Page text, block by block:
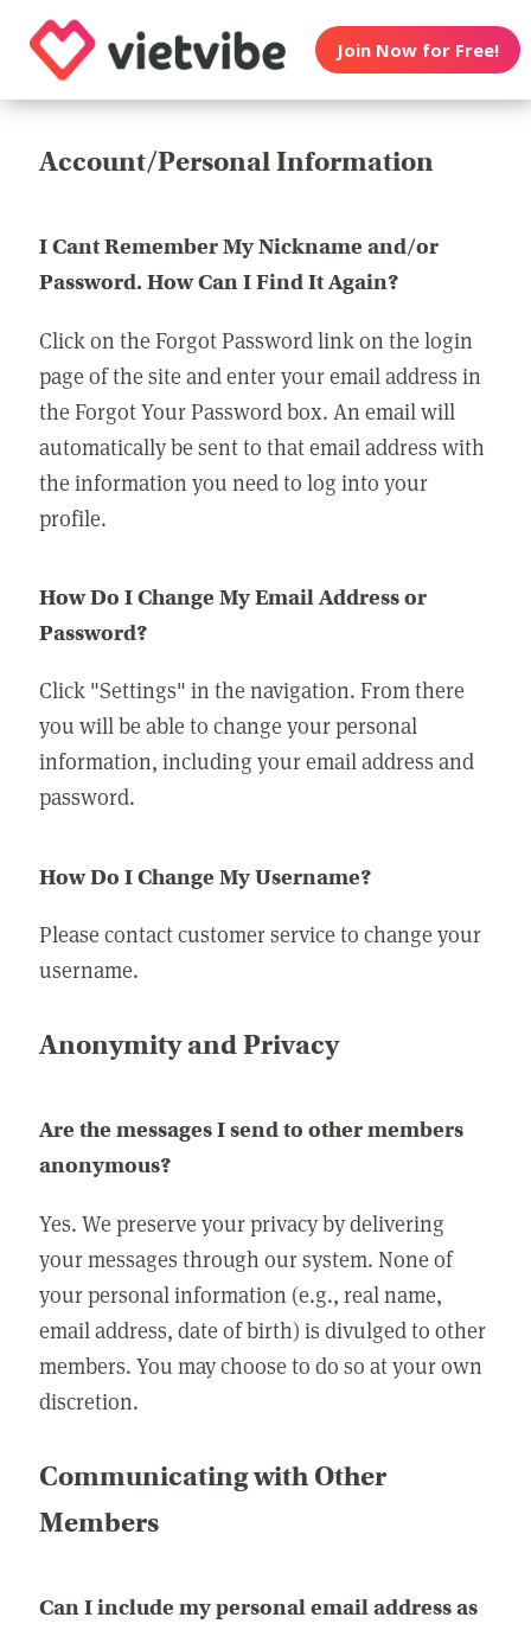
Join Now for Free!
Account/Personal Information
I Cant Remember My Nickname and/or
Password. How Can I Find It Again?
Click on the Forgot Password link on the login
page of the site and enter your email address in
the Forgot Your Password box. An email will
automatically be sent to that email address with
the information you need to log into your
profile.
How Do I Change My Email Address or
Password?
Click "Settings" in the navigation. From there
you will be able to change your personal
information, including your email address and
password.
How Do I Change My Username?
Please contact customer service to change your
username.
Anonymity and Privacy
Are the messages I send to other members
anonymous?
Yes. We preserve your privacy by delivering
your messages through our system. None of
your personal information (e.g., real name,
email address, date of birth) is divulged to other
members. You may choose to do so at your own
discretion.
Communicating with Other
Members
Can I include my personal email address as